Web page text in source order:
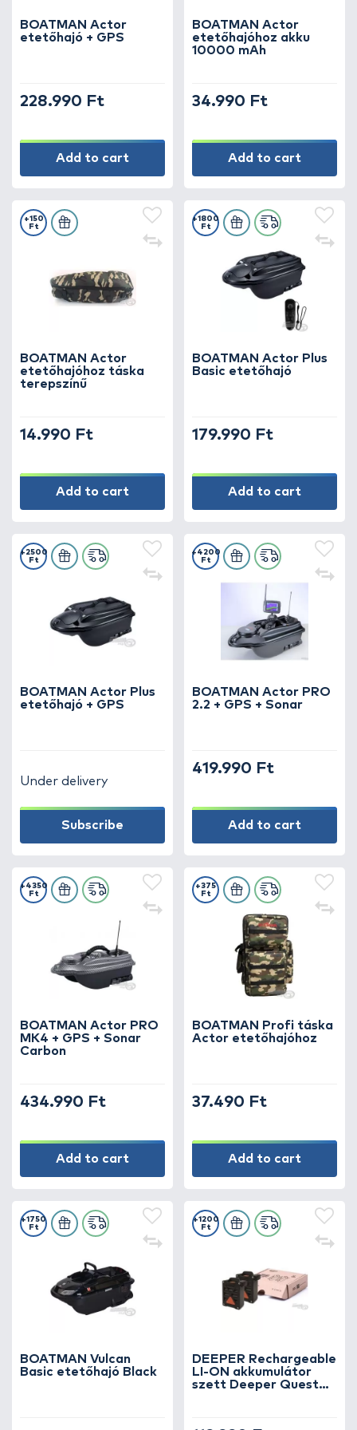
BOATMAN Actor
etetőhajó + GPS
228.990 Ft
Add to cart
BOATMAN Actor
etetőhajóhoz akku
10000 mAh
34.990 Ft
Add to cart
BOATMAN Actor
etetőhajóhoz táska
terepszínű
+150
Ft
14.990 Ft
Add to cart
BOATMAN Actor Plus
Basic etetőhajó
+1800
Ft
179.990 Ft
Add to cart
BOATMAN Actor Plus
etetőhajó + GPS
+2500
Ft
Under delivery
Subscribe
BOATMAN Actor PRO
2.2 + GPS + Sonar
+4200
Ft
419.990 Ft
Add to cart
BOATMAN Actor PRO
MK4 + GPS + Sonar
Carbon
+4350
Ft
434.990 Ft
Add to cart
BOATMAN Profi táska
Actor etetőhajóhoz
+375
Ft
37.490 Ft
Add to cart
BOATMAN Vulcan
Basic etetőhajó Black
+1750
Ft
DEEPER Rechargeable
LI-ON akkumulátor
szett Deeper Quest
+1200
Ft